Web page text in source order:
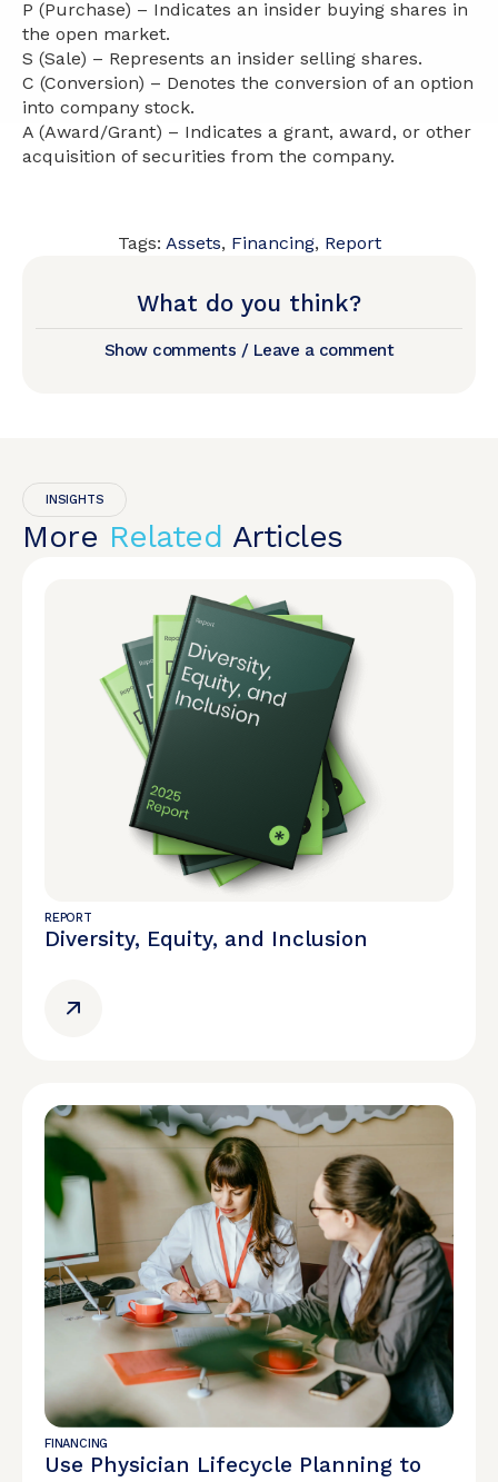
P (Purchase) – Indicates an insider buying shares in
the open market.
S (Sale) – Represents an insider selling shares.
C (Conversion) – Denotes the conversion of an option
into company stock.
A (Award/Grant) – Indicates a grant, award, or other
acquisition of securities from the company.
Tags: Assets, Financing, Report
What do you think?
Show comments / Leave a comment
INSIGHTS
More Related Articles
REPORT
Diversity, Equity, and Inclusion
FINANCING
Use Physician Lifecycle Planning to